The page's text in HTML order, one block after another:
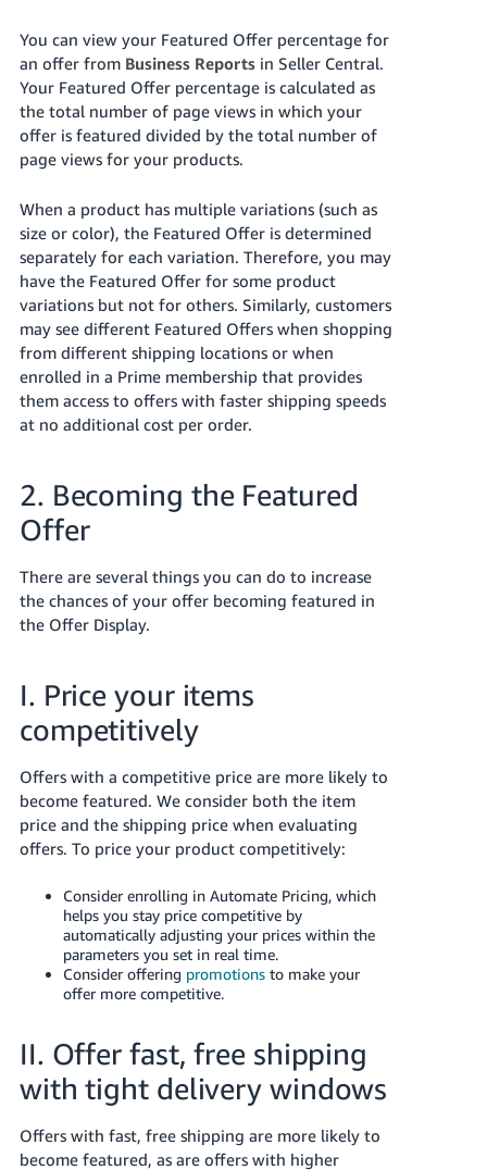
Việt -
VN
Deutsch
- DE
- BR
中
文
-
TW
日
本
JP
Español
- ES
You can view your Featured Offer percentage for
an offer from Business Reportsin Seller Central.
Your Featured Offer percentage is calculated as
the total number of page views in which your
offer is featured divided by the total number of
page views for your products.
When a product has multiple variations (such as
size or color), the Featured Offer is determined
separately for each variation. Therefore, you may
have the Featured Offer for some product
variations but not for others. Similarly, customers
may see different Featured Offers when shopping
from different shipping locations or when
enrolled in a Prime membership that provides
them access to offers with faster shipping speeds
at no additional cost per order.
2. Becoming the Featured
Offer
There are several things you can do to increase
the chances of your offer becoming featured in
the Offer Display.
I. Price your items
competitively
Offers with a competitive price are more likely to
become featured. We consider both the item
price and the shipping price when evaluating
offers. To price your product competitively:
Consider enrolling in Automate Pricing, which
helps you stay price competitive by
automatically adjusting your prices within the
parameters you set in real time.
Consider offering promotionsto make your
offer more competitive.
II. Offer fast, free shipping
with tight delivery windows
Offers with fast, free shipping are more likely to
become featured, as are offers with higher